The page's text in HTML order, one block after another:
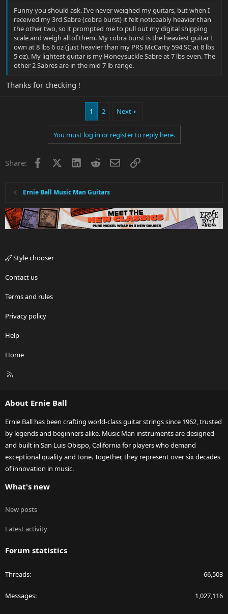
Funny you should ask. I’ve never weighed my guitars, but when I
received my 3rd Sabre (cobra burst) it felt noticeably heavier than
the other two, so it prompted me to pull out my digital shipping
scale and weigh all of them. My cobra burst is the heaviest guitar I
own at 8 lbs 6 oz (just heavier than my PRS McCarty 594 SC at 8 lbs
5 oz). My lightest guitar is my Honeysuckle Sabre at 7 lbs even. The
other 2 Sabres are in the mid 7 lb range.
Thanks for checking !
1 2 Next
You must log in or register to reply here.
Share: Facebook LinkedInRedditEmailLink
Ernie Ball Music Man Guitars
Style chooser
Contact us
Terms and rules
Privacy policy
Help
Home
R
About Ernie Ball
Ernie Ball has been crafting world-class guitar strings since 1962, trusted
by legends and beginners alike. Music Man instruments are designed
and built in San Luis Obispo, California for players who demand
exceptional quality and tone. Together, they represent over six decades
of innovation in music.
What's new
New posts
Latest activity
Forum statistics
Threads 66,503
Messages 1,027,116